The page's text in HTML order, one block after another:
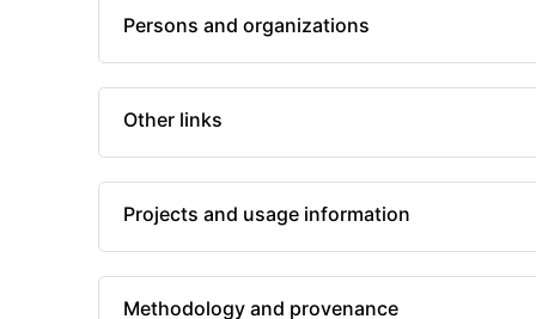
Persons and organizations
Other links
Projects and usage information
Methodology and provenance